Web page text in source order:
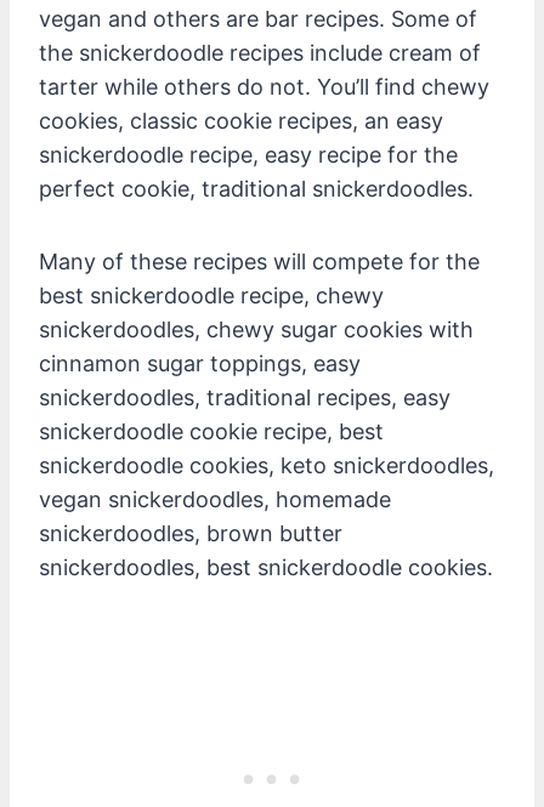
vegan and others are bar recipes. Some of
the snickerdoodle recipes include cream of
tarter while others do not. You’ll find chewy
cookies, classic cookie recipes, an easy
snickerdoodle recipe, easy recipe for the
perfect cookie, traditional snickerdoodles.
Many of these recipes will compete for the
best snickerdoodle recipe, chewy
snickerdoodles, chewy sugar cookies with
cinnamon sugar toppings, easy
snickerdoodles, traditional recipes, easy
snickerdoodle cookie recipe, best
snickerdoodle cookies, keto snickerdoodles,
vegan snickerdoodles, homemade
snickerdoodles, brown butter
snickerdoodles, best snickerdoodle cookies.